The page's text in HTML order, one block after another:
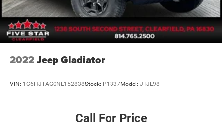
2022Jeep Gladiator
VIN: 1C6HJTAG0NL152838Stock: P1337Model: JTJL98
Call For Price